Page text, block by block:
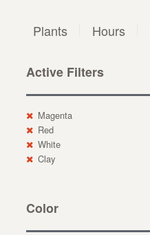
Plants Hours
Active Filters
Magenta
Red
White
Clay
Color